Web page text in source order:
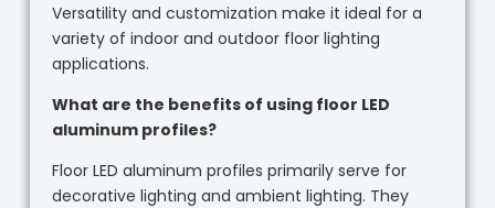
Versatility and customization make it ideal for a
variety of indoor and outdoor floor lighting
applications.
What are the benefits of using floor LED
aluminum profiles?
Floor LED aluminum profiles primarily serve for
decorative lighting and ambient lighting. They